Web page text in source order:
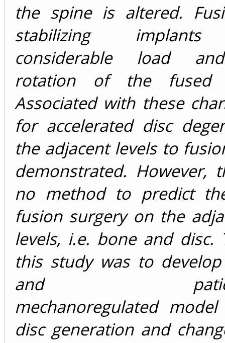
the spine is altered.
stabilizing implants
considerable load
rotation of the fused
Associated with these
for accelerated disc
the adjacent levels to
demonstrated. However,
no method to predict
fusion surgery on the
levels, i.e. bone and disc.
this study was to
and patient-
mechanoregulated
disc generation and